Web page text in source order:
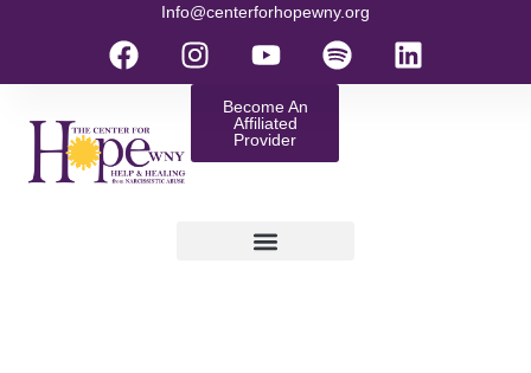
Info@centerforhopewny.org
Become An
Affiliated
Provider